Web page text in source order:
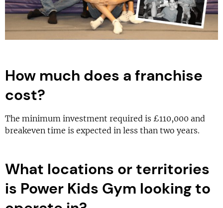
How much does a franchise
cost?
The minimum investment required is £110,000 and
breakeven time is expected in less than two years.
What locations or territories
is Power Kids Gym looking to